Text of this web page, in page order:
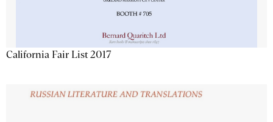
California Fair List 2017